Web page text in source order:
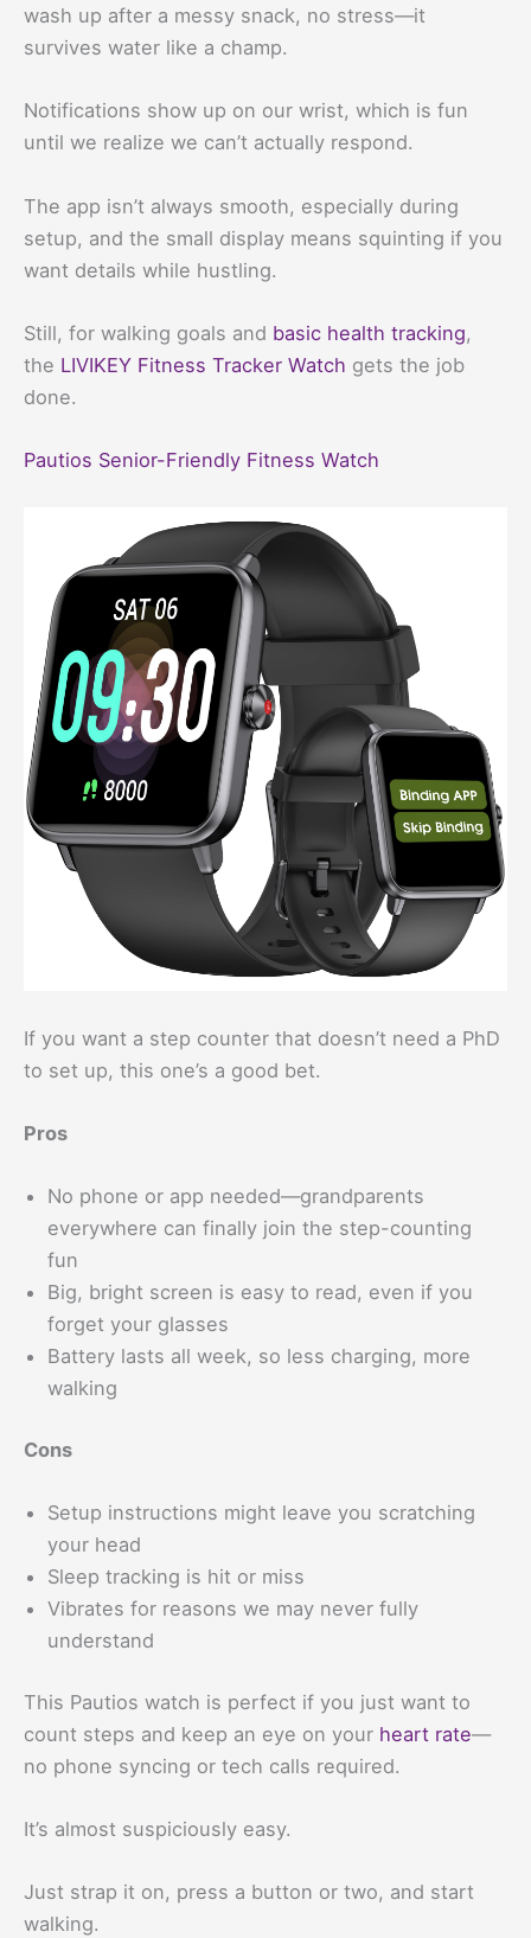
wash up after a messy snack, no stress—it
survives water like a champ.
Notifications show up on our wrist, which is fun
until we realize we can’t actually respond.
The app isn’t always smooth, especially during
setup, and the small display means squinting if you
want details while hustling.
Still, for walking goals and basic health tracking,
the LIVIKEY Fitness Tracker Watch gets the job
done.
Pautios Senior-Friendly Fitness Watch
If you want a step counter that doesn’t need a PhD
to set up, this one’s a good bet.
Pros
No phone or app needed—grandparents
everywhere can finally join the step-counting
fun
Big, bright screen is easy to read, even if you
forget your glasses
Battery lasts all week, so less charging, more
walking
Cons
Setup instructions might leave you scratching
your head
Sleep tracking is hit or miss
Vibrates for reasons we may never fully
understand
This Pautios watch is perfect if you just want to
count steps and keep an eye on your heart rate—
no phone syncing or tech calls required.
It’s almost suspiciously easy.
Just strap it on, press a button or two, and start
walking.